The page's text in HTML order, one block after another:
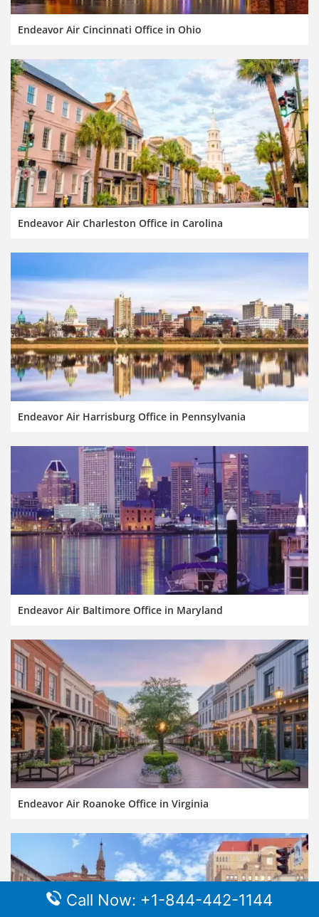
Endeavor Air Cincinnati Office in Ohio
Endeavor Air Charleston Office in Carolina
Endeavor Air Harrisburg Office in Pennsylvania
Endeavor Air Baltimore Office in Maryland
Endeavor Air Roanoke Office in Virginia
Call Now: +1-844-442-1144